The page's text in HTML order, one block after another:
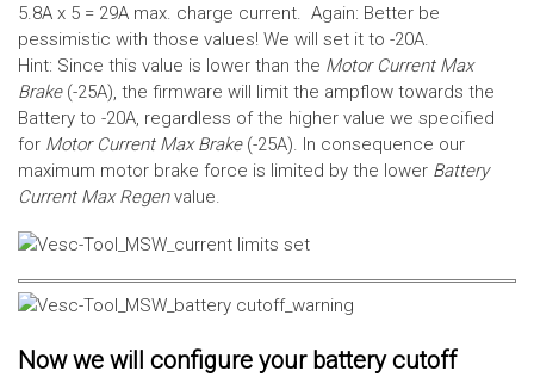
5.8A x 5 = 29A max. charge current. Again: Better be
pessimistic with those values! We will set it to -20A.
Hint: Since this value is lower than the Motor Current Max
Brake(-25A), the firmware will limit the ampflow towards the
Battery to -20A, regardless of the higher value we specified
for Motor Current Max Brake(-25A). In consequence our
maximum motor brake force is limited by the lower Battery
Current Max Regen value.
Now we will configure your battery cutoff